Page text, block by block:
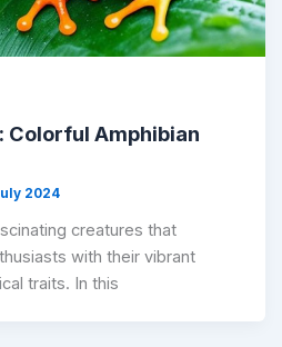
Colorful Amphibian
2024
creatures that
with their vibrant
traits. In this